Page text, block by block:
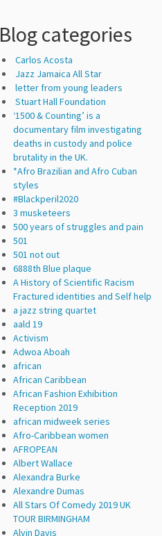
Blog categories
Carlos Acosta
Jazz Jamaica All Star
letter from young leaders
Stuart Hall Foundation
‘1500 & Counting’ is a
documentary film investigating
deaths in custody and police
brutality in the UK.
*Afro Brazilian and Afro Cuban
styles
#Blackperil2020
3 musketeers
500 years of struggles and pain
501
501 not out
6888th Blue plaque
A History of Scientific Racism
Fractured identities and Self help
a jazz string quartet
aald 19
Activism
Adwoa Aboah
african
African Caribbean
African Fashion Exhibition
Reception 2019
african midweek series
Afro-Caribbean women
AFROPEAN
Albert Wallace
Alexandra Burke
Alexandre Dumas
All Stars Of Comedy 2019 UK
TOUR BIRMINGHAM
Alvin Davis